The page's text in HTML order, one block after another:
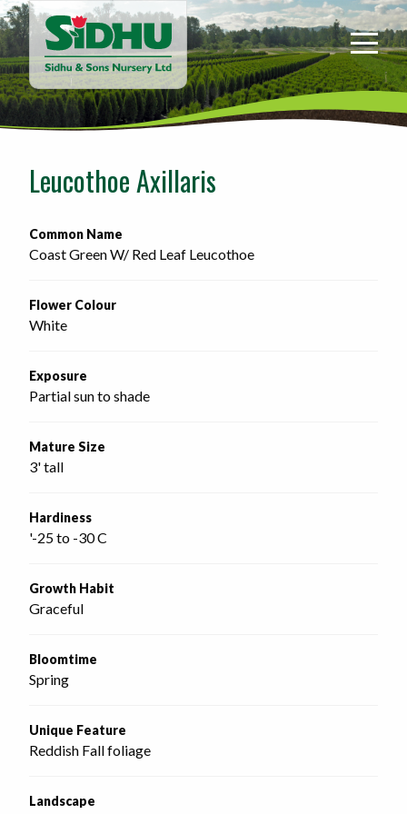
Sidhu
&
Sons
Nursery
-
home
Leucothoe Axillaris
Common Name
Coast Green W/ Red Leaf Leucothoe
Flower Colour
White
Exposure
Partial sun to shade
Mature Size
3' tall
Hardiness
'-25 to -30 C
Growth Habit
Graceful
Bloomtime
Spring
Unique Feature
Reddish Fall foliage
Landscape